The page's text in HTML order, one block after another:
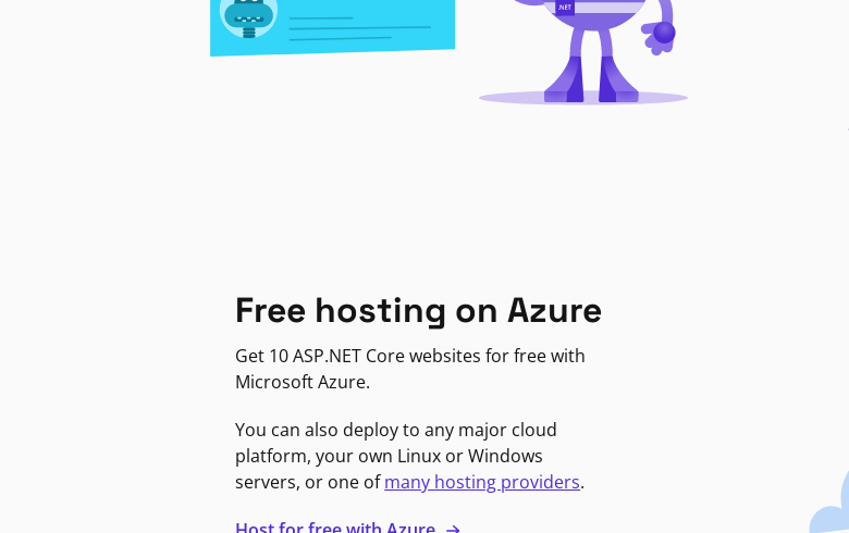
Free hosting on Azure
Get 10 ASP.NET Core websites for free with
Microsoft Azure.
You can also deploy to any major cloud
platform, your own Linux or Windows
servers, or one ofmany hosting providers.